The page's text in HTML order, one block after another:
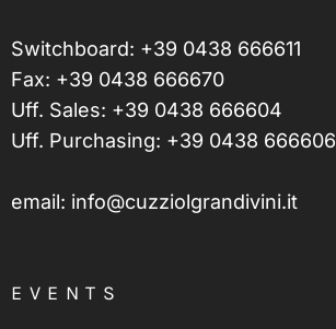
Switchboard: +39 0438 666611
Fax: +39 0438 666670
Uff. Sales: +39 0438 666604
Uff. Purchasing: +39 0438 666606
email: info@cuzziolgrandivini.it
EVENTS